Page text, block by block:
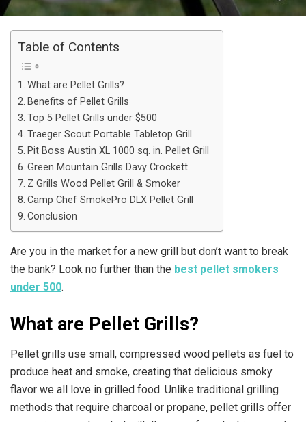
Table of Contents
What are Pellet Grills?
Benefits of Pellet Grills
Top 5 Pellet Grills under $500
Traeger Scout Portable Tabletop Grill
Pit Boss Austin XL 1000 sq. in. Pellet Grill
Green Mountain Grills Davy Crockett
Z Grills Wood Pellet Grill & Smoker
Camp Chef SmokePro DLX Pellet Grill
Conclusion
Are you in the market for a new grill but don’t want to break
the bank? Look no further than the best pellet smokers
under 500.
What are Pellet Grills?
Pellet grills use small, compressed wood pellets as fuel to
produce heat and smoke, creating that delicious smoky
flavor we all love in grilled food. Unlike traditional grilling
methods that require charcoal or propane, pellet grills offer